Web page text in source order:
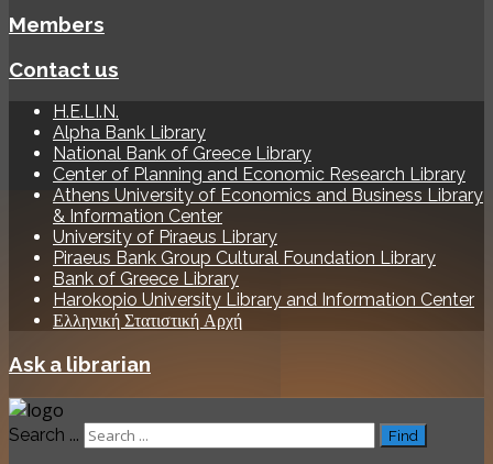
Members
Contact us
H.E.LI.N.
Alpha Bank Library
National Bank of Greece Library
Center of Planning and Economic Research Library
Athens University of Economics and Business Library
& Information Center
University of Piraeus Library
Piraeus Bank Group Cultural Foundation Library
Bank of Greece Library
Harokopio University Library and Information Center
Ελληνική Στατιστική Αρχή
Ask a librarian
Search ... Find